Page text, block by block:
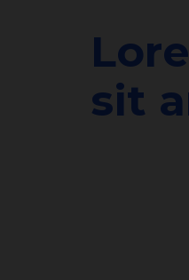
sit